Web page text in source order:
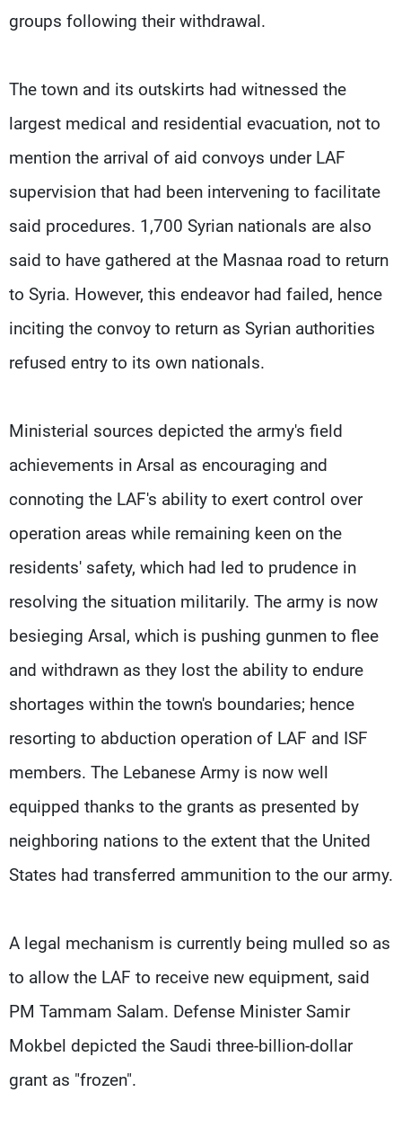
groups following their withdrawal.
The town and its outskirts had witnessed the
largest medical and residential evacuation, not to
mention the arrival of aid convoys under LAF
supervision that had been intervening to facilitate
said procedures. 1,700 Syrian nationals are also
said to have gathered at the Masnaa road to return
to Syria. However, this endeavor had failed, hence
inciting the convoy to return as Syrian authorities
refused entry to its own nationals.
Ministerial sources depicted the army's field
achievements in Arsal as encouraging and
connoting the LAF's ability to exert control over
operation areas while remaining keen on the
residents' safety, which had led to prudence in
resolving the situation militarily. The army is now
besieging Arsal, which is pushing gunmen to flee
and withdrawn as they lost the ability to endure
shortages within the town's boundaries; hence
resorting to abduction operation of LAF and ISF
members. The Lebanese Army is now well
equipped thanks to the grants as presented by
neighboring nations to the extent that the United
States had transferred ammunition to the our army.
A legal mechanism is currently being mulled so as
to allow the LAF to receive new equipment, said
PM Tammam Salam. Defense Minister Samir
Mokbel depicted the Saudi three-billion-dollar
grant as "frozen".